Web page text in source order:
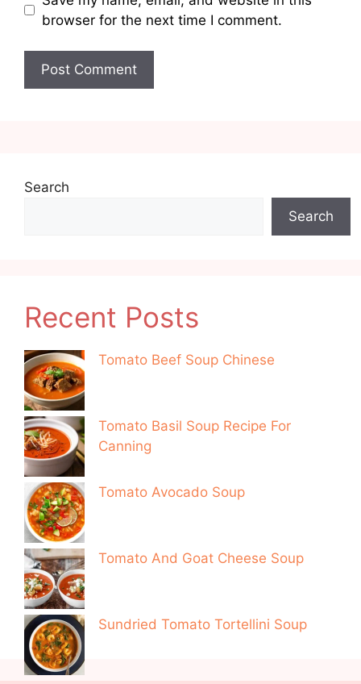
browser for the next time I comment.
Search
Search
Recent Posts
Tomato Beef Soup Chinese
Tomato Basil Soup Recipe For
Canning
Tomato Avocado Soup
Tomato And Goat Cheese Soup
Sundried Tomato Tortellini Soup